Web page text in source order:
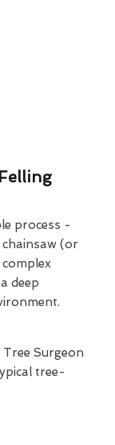
process -
(or
deep
Surgeon
tree-